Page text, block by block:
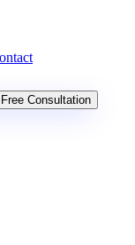
Consultation